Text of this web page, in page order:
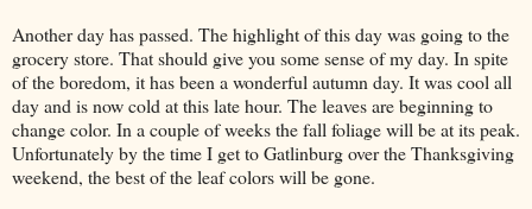
Another day has passed. The highlight of this day was going to the
grocery store. That should give you some sense of my day. In spite
of the boredom, it has been a wonderful autumn day. It was cool all
day and is now cold at this late hour. The leaves are beginning to
change color. In a couple of weeks the fall foliage will be at its peak.
Unfortunately by the time I get to Gatlinburg over the Thanksgiving
weekend, the best of the leaf colors will be gone.